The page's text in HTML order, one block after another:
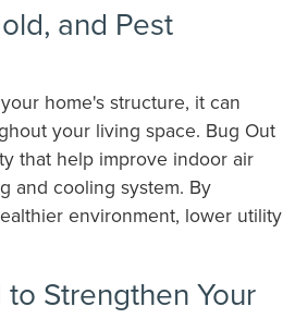
and Pest
home's structure, it can
your living space. Bug Out
that help improve indoor air
and cooling system. By
environment, lower utility
Strengthen Your